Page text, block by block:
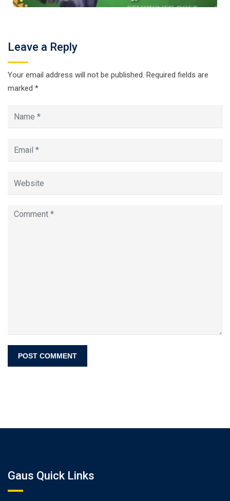
Leave a Reply
Your email address will not be published. Required fields are
marked *
Gaus Quick Links